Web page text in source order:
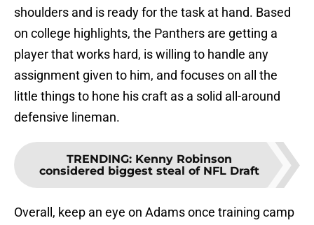
shoulders and is ready for the task at hand. Based
on college highlights, the Panthers are getting a
player that works hard, is willing to handle any
assignment given to him, and focuses on all the
little things to hone his craft as a solid all-around
defensive lineman.
TRENDING: Kenny Robinson
considered biggest steal of NFL Draft
Overall, keep an eye on Adams once training camp